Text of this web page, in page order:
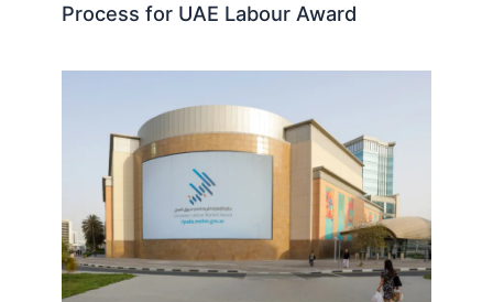
Process for UAE Labour Award